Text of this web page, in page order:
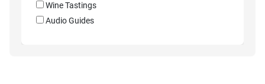
Wine Tastings
Audio Guides